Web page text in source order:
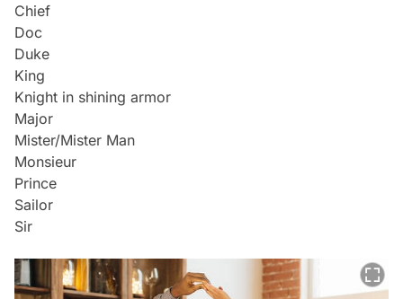
Chief
Doc
Duke
King
Knight in shining armor
Major
Mister/Mister Man
Monsieur
Prince
Sailor
Sir